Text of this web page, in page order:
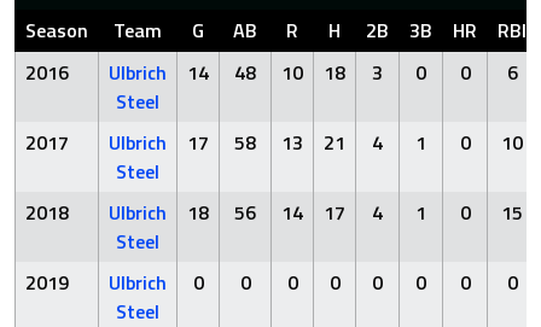
Season Team G AB R H 2B 3B HR
RBI
2016
Ulbrich
Steel
14 48 10 18 3 0 0 6
2017
Ulbrich
Steel
17 58 13 21 4 1 0 10
2018
Ulbrich
Steel
18 56 14 17 4 1 0 15
2019
Ulbrich
Steel
0 0 0 0 0 0 0 0